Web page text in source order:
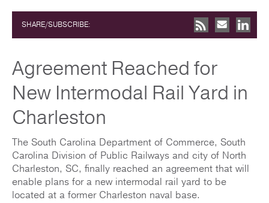
SHARE/SUBSCRIBE:
Agreement Reached for
New Intermodal Rail Yard in
Charleston
The South Carolina Department of Commerce, South
Carolina Division of Public Railways and city of North
Charleston, SC, finally reached an agreement that will
enable plans for a new intermodal rail yard to be
located at a former Charleston naval base.